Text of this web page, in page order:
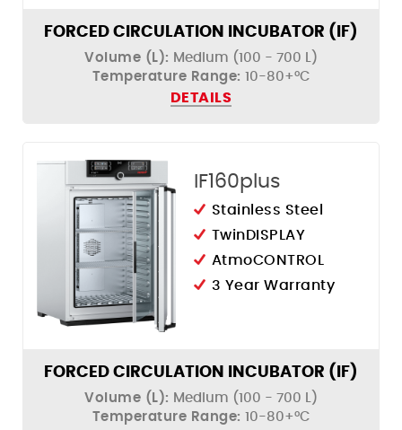
FORCED CIRCULATION INCUBATOR (IF)
Volume (L): Medium (100 - 700 L)
Temperature Range: 10-80+°C
DETAILS
IF160plus
Stainless Steel
TwinDISPLAY
AtmoCONTROL
3 Year Warranty
FORCED CIRCULATION INCUBATOR (IF)
Volume (L): Medium (100 - 700 L)
Temperature Range: 10-80+°C